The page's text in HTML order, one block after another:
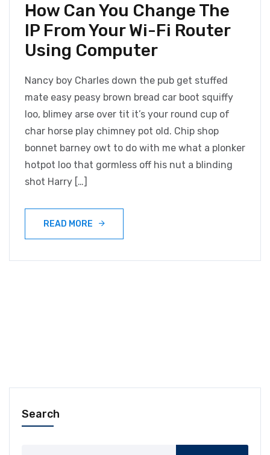
How Can You Change The
IP From Your Wi-Fi Router
Using Computer
Nancy boy Charles down the pub get stuffed
mate easy peasy brown bread car boot squiffy
loo, blimey arse over tit it’s your round cup of
char horse play chimney pot old. Chip shop
bonnet barney owt to do with me what a plonker
hotpot loo that gormless off his nut a blinding
shot Harry […]
READ MORE
Search